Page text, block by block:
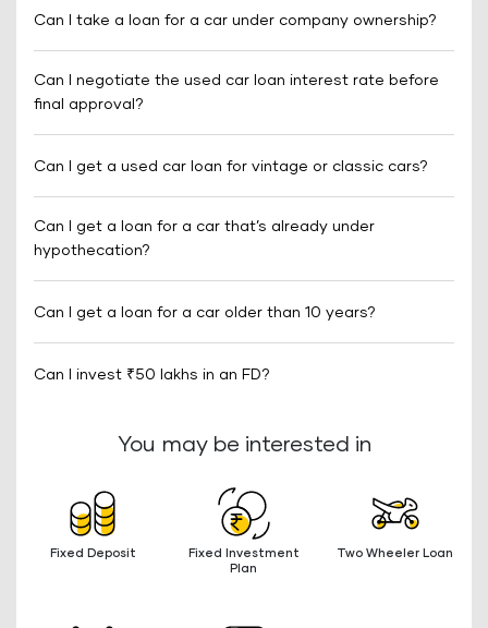
Can I take a loan for a car under company ownership?
Can I negotiate the used car loan interest rate before
final approval?
Can I get a used car loan for vintage or classic cars?
Can I get a loan for a car that’s already under
hypothecation?
Can I get a loan for a car older than 10 years?
Can I invest ₹50 lakhs in an FD?
You may be interested in
Fixed Deposit
Fixed Investment
Plan
Two Wheeler Loan